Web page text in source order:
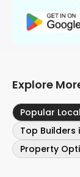
Explore
Popular
Top Builders
Property